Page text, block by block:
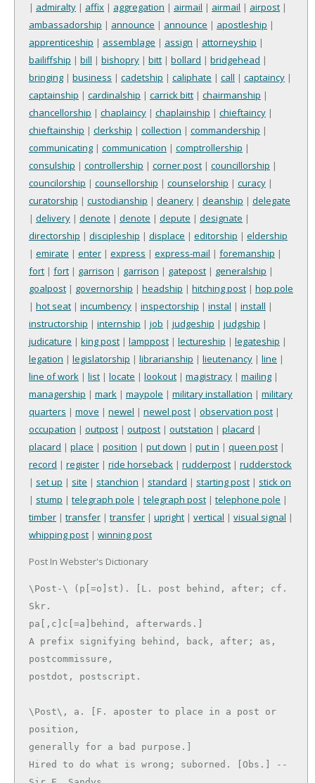
| admiralty | affix | aggregation | airmail | airmail | airpost |
ambassadorship | announce | announce | apostleship |
apprenticeship | assemblage | assign | attorneyship |
bailiffship | bill | bishopry | bitt | bollard | bridgehead |
bringing | business | cadetship | caliphate | call | captaincy |
captainship | cardinalship | carrick bitt | chairmanship |
chancellorship | chaplaincy | chaplainship | chieftaincy |
chieftainship | clerkship | collection | commandership |
communicating | communication | comptrollership |
consulship | controllership | corner post | councillorship |
councilorship | counsellorship | counselorship | curacy |
curatorship | custodianship | deanery | deanship | delegate
| delivery | denote | denote | depute | designate |
directorship | discipleship | displace | editorship | eldership
| emirate | enter | express | express-mail | foremanship |
fort | fort | garrison | garrison | gatepost | generalship |
goalpost | governorship | headship | hitching post | hop pole
| hot seat | incumbency | inspectorship | instal | install |
instructorship | internship | job | judgeship | judgship |
judicature | king post | lamppost | lectureship | legateship |
legation | legislatorship | librarianship | lieutenancy | line |
line of work | list | locate | lookout | magistracy | mailing |
managership | mark | maypole | military installation | military
quarters | move | newel | newel post | observation post |
occupation | outpost | outpost | outstation | placard |
placard | place | position | put down | put in | queen post |
record | register | ride horseback | rudderpost | rudderstock
| set up | site | stanchion | standard | starting post | stick on
| stump | telegraph pole | telegraph post | telephone pole |
timber | transfer | transfer | upright | vertical | visual signal |
whipping post | winning post
Post In Webster's Dictionary
\Post-\ (p[=o]st). [L. post behind, after; cf.
Skr.
pa[,c]c[=a]behind, afterwards.]
A prefix signifying behind, back, after; as,
postcommissure,
\Post\, a. [F. aposter to place in a post or
position,
generally for a bad purpose.]
Hired to do what is wrong; suborned. [Obs.] --